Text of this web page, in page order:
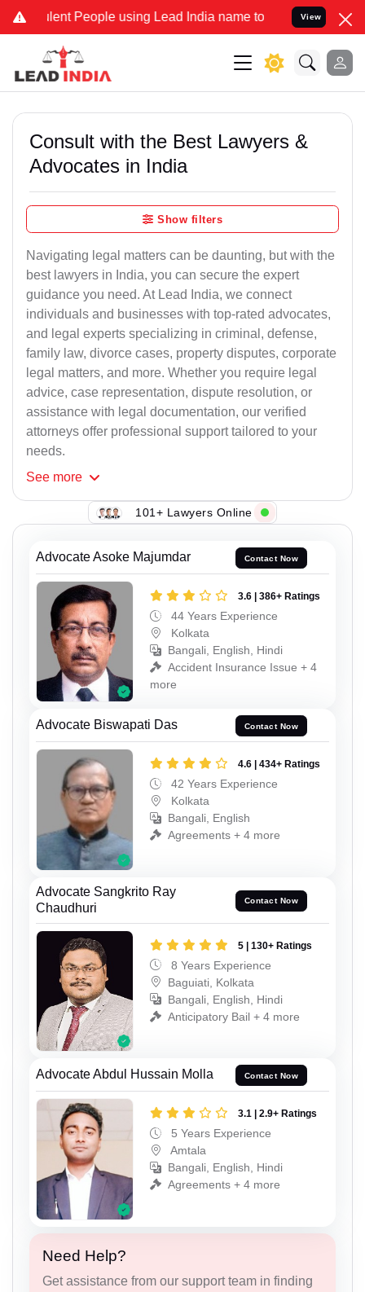
People using Lead India name to Resolve your Legal
View
Consult with the Best Lawyers &
Advocates in India
Show filters
Navigating legal matters can be daunting, but with the
best lawyers in India, you can secure the expert
guidance you need. At Lead India, we connect
individuals and businesses with top-rated advocates,
and legal experts specializing in criminal, defense,
family law, divorce cases, property disputes, corporate
legal matters, and more. Whether you require legal
advice, case representation, dispute resolution, or
assistance with legal documentation, our verified
attorneys offer professional support tailored to your
needs.
See more
101+ Lawyers Online
Advocate Asoke Majumdar Contact Now
3.6 | 386+ Ratings
44 Years Experience
Kolkata
Bangali, English, Hindi
Accident Insurance Issue + 4
more
Advocate Biswapati Das Contact Now
4.6 | 434+ Ratings
42 Years Experience
Kolkata
Bangali, English
Agreements + 4 more
Advocate Sangkrito Ray
Chaudhuri
Contact Now
5 | 130+ Ratings
8 Years Experience
Baguiati, Kolkata
Bangali, English, Hindi
Anticipatory Bail + 4 more
Advocate Abdul Hussain Molla Contact Now
3.1 | 2.9+ Ratings
5 Years Experience
Amtala
Bangali, English, Hindi
Agreements + 4 more
Need Help?
Get assistance from our support team in finding